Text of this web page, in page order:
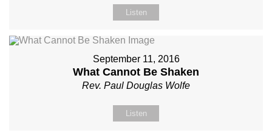
Listen
September 11, 2016
What Cannot Be Shaken
Rev. Paul Douglas Wolfe
Listen